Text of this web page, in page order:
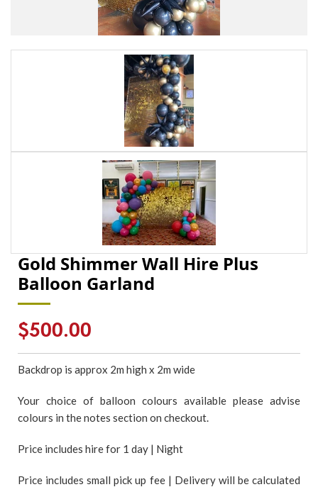
Gold Shimmer Wall Hire Plus
Balloon Garland
Regular
price
$500.00
Backdrop is approx 2m high x 2m wide
Your choice of balloon colours available please advise
colours in the notes section on checkout.
Price includes hire for 1 day | Night
Price includes small pick up fee | Delivery will be calculated